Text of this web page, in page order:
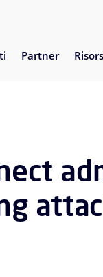
Partner